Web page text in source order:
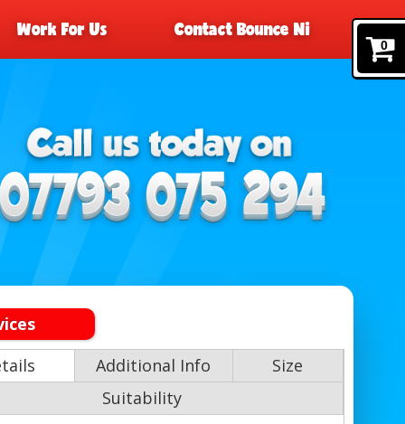
0
Work For Us Contact Bounce Ni
Additional Info
Size
Suitability